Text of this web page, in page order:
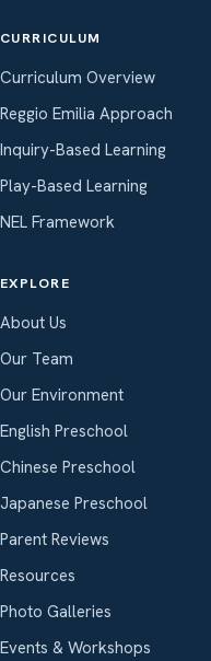
CURRICULUM
Curriculum Overview
Reggio Emilia Approach
Inquiry-Based Learning
Play-Based Learning
NEL Framework
EXPLORE
About Us
Our Team
Our Environment
English Preschool
Chinese Preschool
Japanese Preschool
Parent Reviews
Resources
Photo Galleries
Events & Workshops